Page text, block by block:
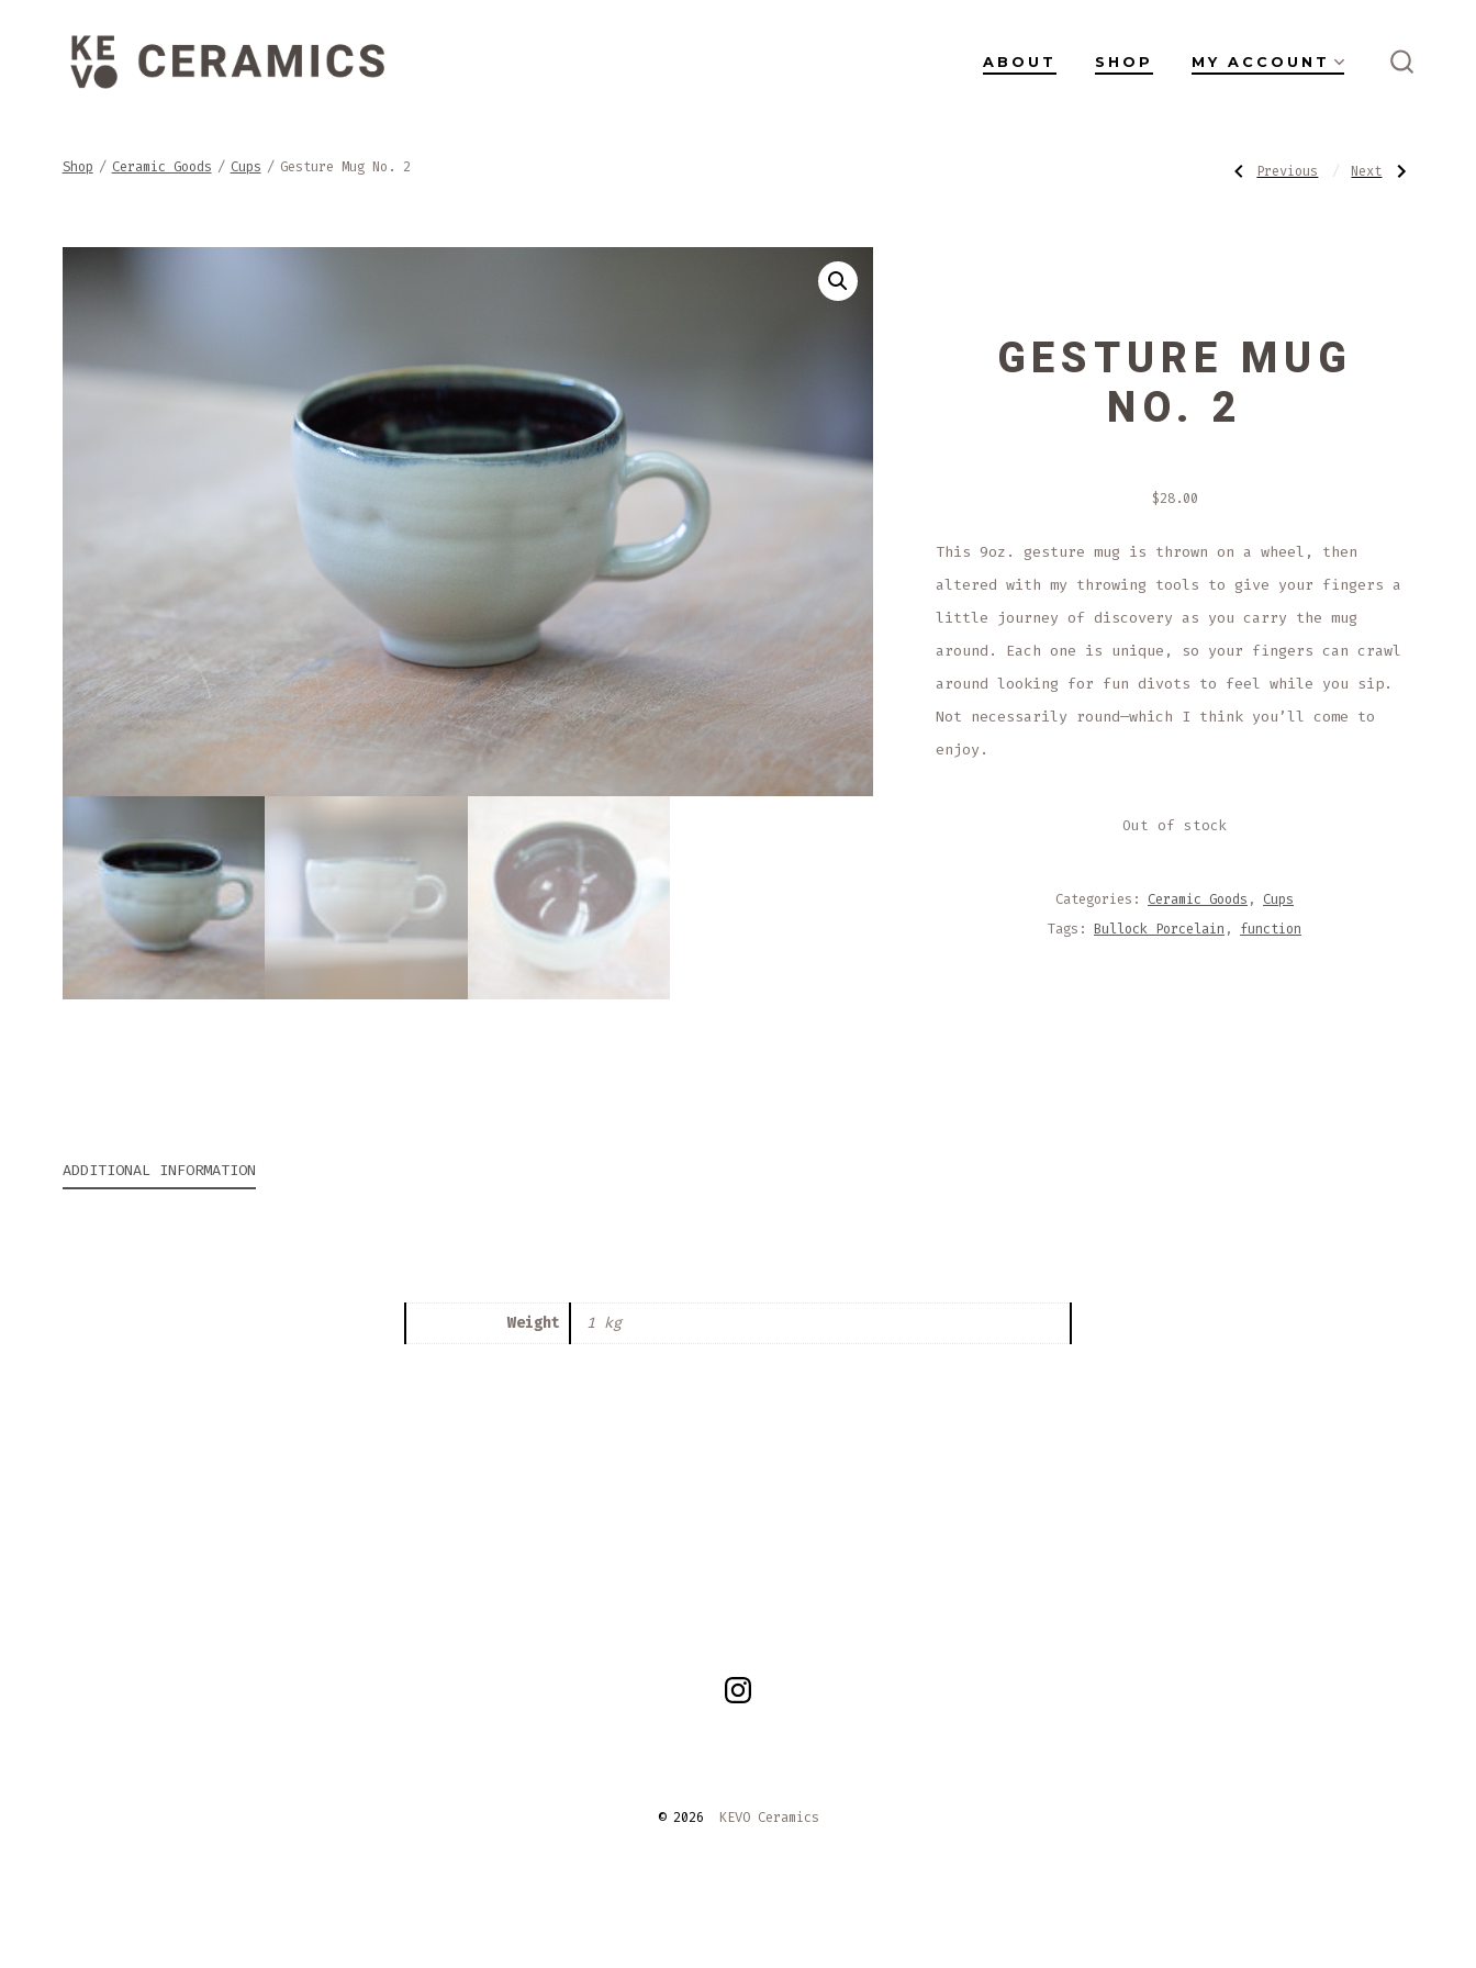
ABOUT SHOP MY ACCOUNT
Shop / Ceramic Goods / Cups / Gesture Mug No. 2
POST
Previous
Post:Previous Next
Post:
Next
GESTURE MUG
NO. 2
$28.00
This 9oz. gesture mug is thrown on a wheel, then
altered with my throwing tools to give your fingers a
little journey of discovery as you carry the mug
around. Each one is unique, so your fingers can crawl
around looking for fun divots to feel while you sip.
Not necessarily round—which I think you’ll come to
enjoy.
Out of stock
Categories: Ceramic Goods , Cups
Tags:Bullock Porcelain , function
ADDITIONAL INFORMATION
Weight 1 kg
Open
© 2026 KEVO Ceramics